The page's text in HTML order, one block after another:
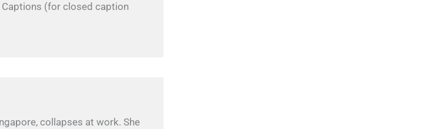
Captions (for closed caption
collapses at work. She